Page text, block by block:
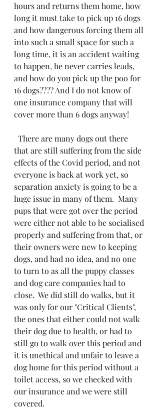
hours and returns them home, how
long it must take to pick up 16 dogs
and how dangerous forcing them all
into such a small space for such a
long time, it is an accident waiting
to happen, he never carries leads,
and how do you pick up the poo for
16 dogs???? And I do not know of
one insurance company that will
cover more than 6 dogs anyway!
that are still suffering from the side
effects of the Covid period, and not
everyone is back at work yet, so
separation anxiety is going to be a
huge issue in many of them.  Many
pups that were got over the period
were either not able to be socialised
properly and suffering from that, or
their owners were new to keeping
dogs, and had no idea, and no one
to turn to as all the puppy classes
and dog care companies had to
close.  We did still do walks, but it
was only for our "Critical Clients",
the ones that either could not walk
their dog due to health, or had to
still go to walk over this period and
it is unethical and unfair to leave a
dog home for this period without a
toilet access, so we checked with
our insurance and we were still
covered.